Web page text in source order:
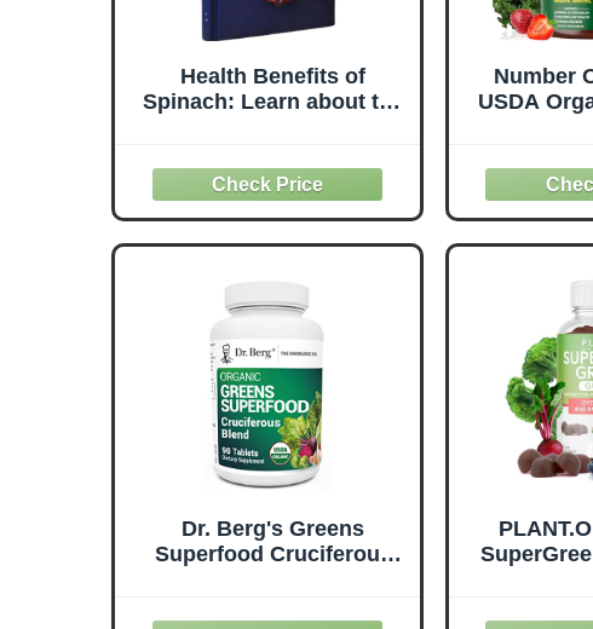
Health Benefits of
Spinach: Learn about the
to antioxidants. Discover
how this leafy green can
support your overall
health.
Number
USDA
Fruits
Like
and
Dr. Berg's Greens
Superfood Cruciferous